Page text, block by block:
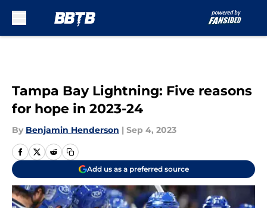
Tampa Bay Lightning: Five reasons
for hope in 2023-24
By Benjamin Henderson | Sep 4, 2023
Add us as a preferred source